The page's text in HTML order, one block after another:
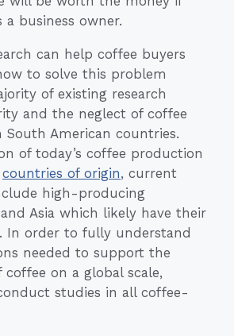
business owner.
can help coffee buyers
to solve this problem
of existing research
and the neglect of coffee
South American countries.
of today’s coffee production
countries of origin, current
high-producing
Asia which likely have their
In order to fully understand
needed to support the
on a global scale,
studies in all coffee-